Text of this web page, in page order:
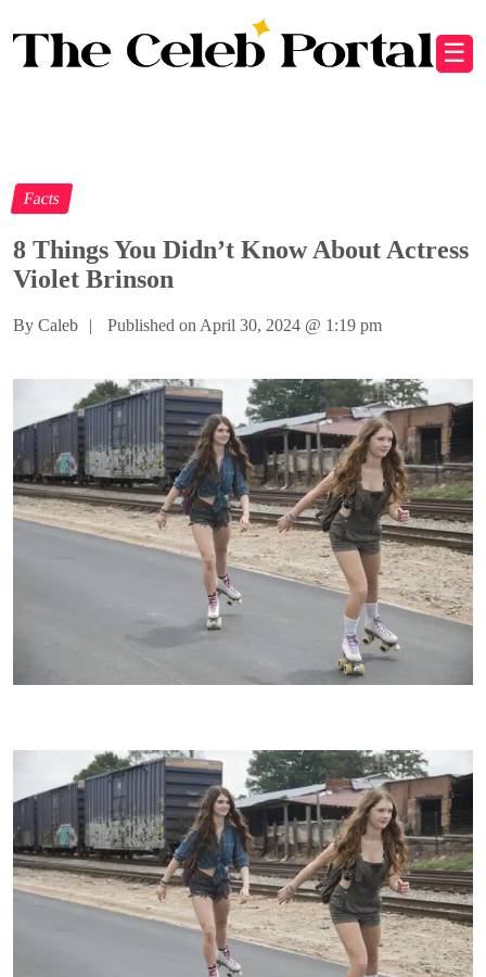
☰
Facts
8 Things You Didn’t Know About Actress
Violet Brinson
By Caleb | Published on April 30, 2024 @ 1:19 pm